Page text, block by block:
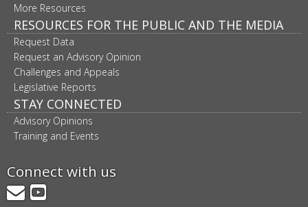
More Resources
RESOURCES FOR THE PUBLIC AND THE MEDIA
Request Data
Request an Advisory Opinion
Challenges and Appeals
Legislative Reports
STAY CONNECTED
Advisory Opinions
Training and Events
Connect with us
GovDelivery
YouTube